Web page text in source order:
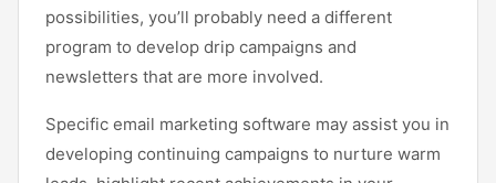
possibilities, you’ll probably need a different
program to develop drip campaigns and
newsletters that are more involved.
Specific email marketing software may assist you in
developing continuing campaigns to nurture warm